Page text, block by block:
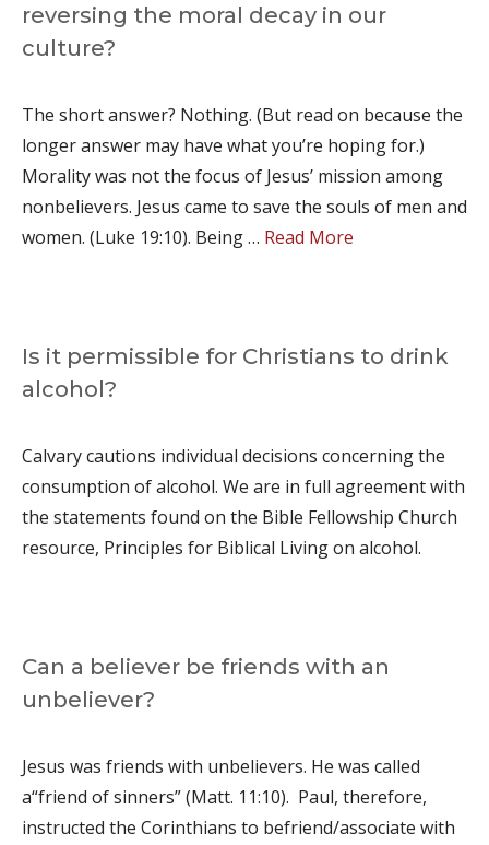
reversing the moral decay in our
culture?
The short answer? Nothing. (But read on because the
longer answer may have what you’re hoping for.)
Morality was not the focus of Jesus’ mission among
nonbelievers. Jesus came to save the souls of men and
women. (Luke 19:10). Being … Read More
Is it permissible for Christians to drink
alcohol?
Calvary cautions individual decisions concerning the
consumption of alcohol. We are in full agreement with
the statements found on the Bible Fellowship Church
resource, Principles for Biblical Living on alcohol.
Can a believer be friends with an
unbeliever?
Jesus was friends with unbelievers. He was called
a“friend of sinners” (Matt. 11:10). Paul, therefore,
instructed the Corinthians to befriend/associate with